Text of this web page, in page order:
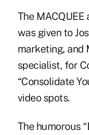
The MACQUEE
was given to
marketing, and
specialist, for
“Consolidate
video spots.
The humorous